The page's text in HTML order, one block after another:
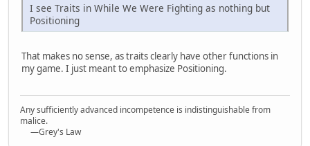
I see Traits in While We Were Fighting as nothing but
Positioning
That makes no sense, as traits clearly have other functions in
my game. I just meant to emphasize Positioning.
Any sufficiently advanced incompetence is indistinguishable from
malice.
—Grey's Law